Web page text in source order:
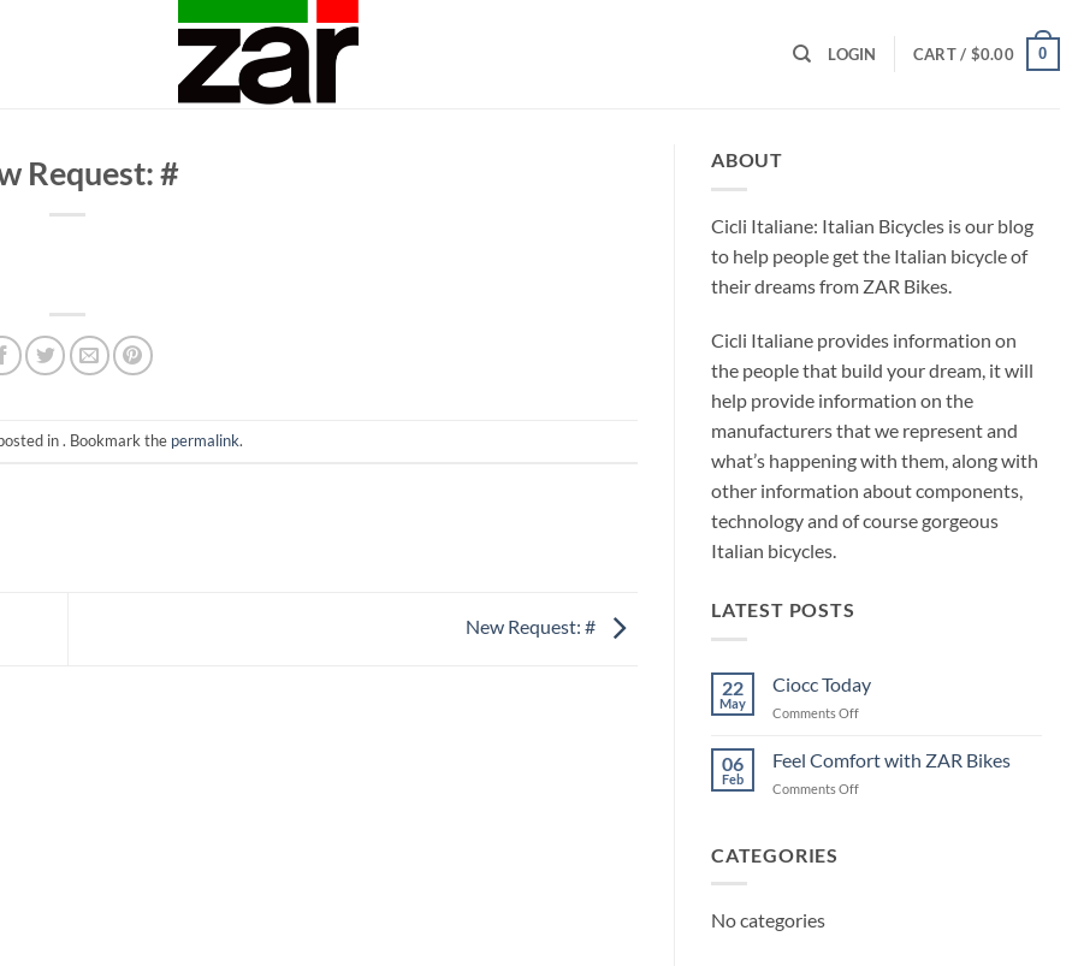
LOGIN CART / $0.00 0
Request: #
in . Bookmark the permalink.
New Request: #
ABOUT
Cicli Italiane: Italian Bicycles is our blog
to help people get the Italian bicycle of
their dreams from ZAR Bikes.
Cicli Italiane provides information on
the people that build your dream, it will
help provide information on the
manufacturers that we represent and
what’s happening with them, along with
other information about components,
technology and of course gorgeous
Italian bicycles.
LATEST POSTS
22
May
Ciocc Today
Comments Offon
Today
06
Feb
Feel Comfort with ZAR Bikes
Comments Offon
CATEGORIES
No categories